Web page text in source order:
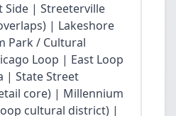
Side | Streeterville
| Lakeshore
Park / Cultural
Loop | East Loop
| State Street
core) | Millennium
cultural district) |